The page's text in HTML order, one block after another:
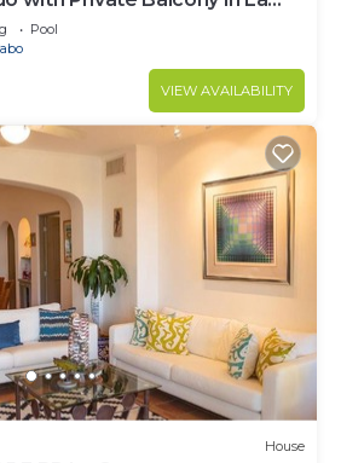
2bd, 2 bath
Pool
VIEW AVAILABILITY
House